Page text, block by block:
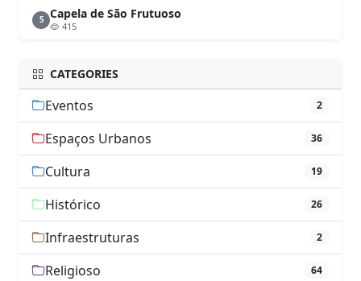
5 Capela de São Frutuoso
415
CATEGORIES
Eventos 2
Espaços Urbanos 36
Cultura 19
Histórico 26
Infraestruturas 2
Religioso 64